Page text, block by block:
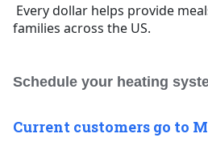
Every dollar helps provide
families across the US.
Schedule your heating
Current customers go to